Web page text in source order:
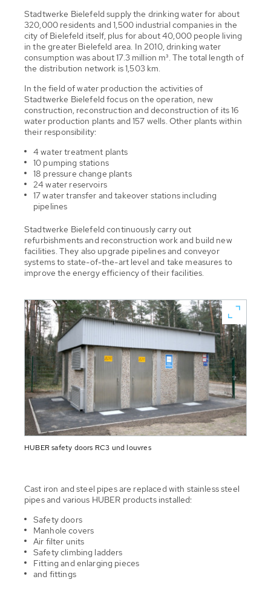
Stadtwerke Bielefeld supply the drinking water for about
320,000 residents and 1,500 industrial companies in the
city of Bielefeld itself, plus for about 40,000 people living
in the greater Bielefeld area. In 2010, drinking water
consumption was about 17.3 million m³. The total length of
the distribution network is 1,503 km.
In the field of water production the activities of
Stadtwerke Bielefeld focus on the operation, new
construction, reconstruction and deconstruction of its 16
water production plants and 157 wells. Other plants within
their responsibility:
4 water treatment plants
10 pumping stations
18 pressure change plants
24 water reservoirs
17 water transfer and takeover stations including
pipelines
Stadtwerke Bielefeld continuously carry out
refurbishments and reconstruction work and build new
facilities. They also upgrade pipelines and conveyor
systems to state-of-the-art level and take measures to
improve the energy efficiency of their facilities.
HUBER safety doors RC3 und louvres
Cast iron and steel pipes are replaced with stainless steel
pipes and various HUBER products installed:
Safety doors
Manhole covers
Air filter units
Safety climbing ladders
Fitting and enlarging pieces
and fittings